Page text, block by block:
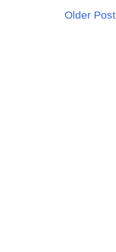
Older Post